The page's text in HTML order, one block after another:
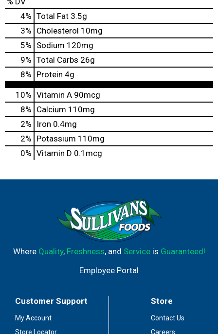
4% Total Fat 3.5g
3% Cholesterol 10mg
5% Sodium 120mg
9% Total Carbs 26g
8% Protein 4g
10% Vitamin A 90mcg
8% Calcium 110mg
2%
Iron 0.4mg
2% Potassium 110mg
0% Vitamin D 0.1mcg
Where Quality, Freshness, and Serviceis Guaranteed!
Employee Portal
Customer Support
My Account
Store Locator
Store
Contact Us
Careers